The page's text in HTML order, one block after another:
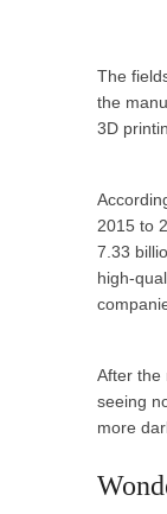
The
the
3D
2015 to
7.33
high-
After the
seeing
more